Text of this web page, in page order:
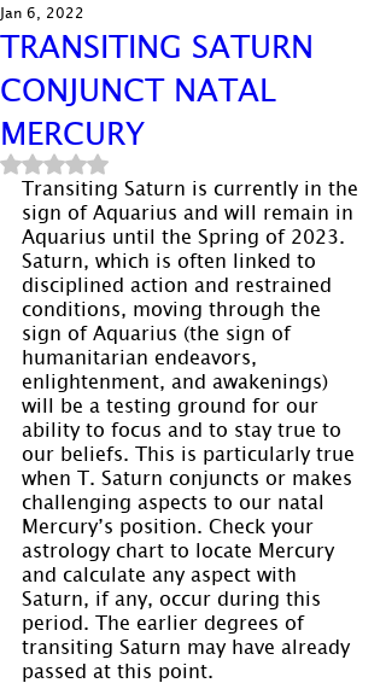
TRANSITING SATURN
CONJUNCT NATAL
MERCURY
Jan 6, 2022
Rated NaN out of 5 stars.
Transiting Saturn is currently in the
sign of Aquarius and will remain in
Aquarius until the Spring of 2023.
Saturn, which is often linked to
disciplined action and restrained
conditions, moving through the
sign of Aquarius (the sign of
humanitarian endeavors,
enlightenment, and awakenings)
will be a testing ground for our
ability to focus and to stay true to
our beliefs. This is particularly true
when T. Saturn conjuncts or makes
challenging aspects to our natal
Mercury’s position. Check your
astrology chart to locate Mercury
and calculate any aspect with
Saturn, if any, occur during this
period. The earlier degrees of
transiting Saturn may have already
passed at this point.